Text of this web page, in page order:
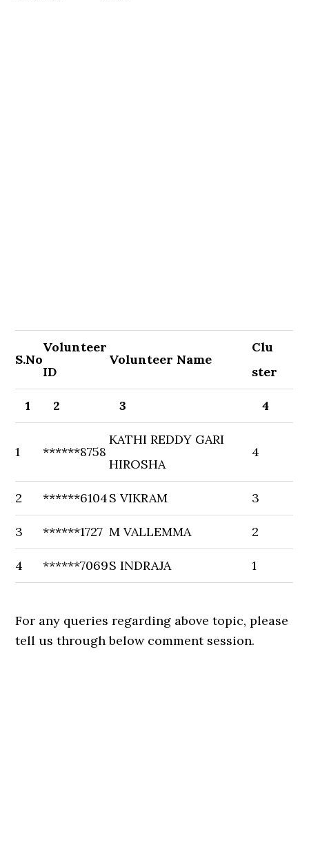
S.No
Volunteer
ID
Volunteer Name
Clu
ster
1 2 3 4
1 ******8758
KATHI REDDY GARI
HIROSHA
4
2 ******6104S VIKRAM 3
3 ******1727 M VALLEMMA 2
4 ******7069S INDRAJA 1
For any queries regarding above topic, please
tell us through below comment session.